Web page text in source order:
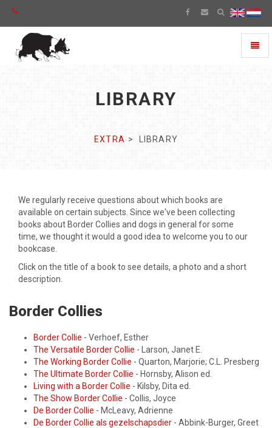
LIBRARY
EXTRA LIBRARY
We regularly receive questions about which books are
available on certain subjects. Since we've been collecting
books about Border Collies and dogs in general for some
time, we thought it would a good idea to welcome you to our
bookcase.
Click on the title of a book to see details, a photo and a short
description.
Border Collies
Border Collie - Verhoef, Esther
The Versatile Border Collie - Larson, Janet E.
The Working Border Collie - Quarton, Marjorie; C.L. Presberg
The Ultimate Border Collie - Hornsby, Alison ed.
Living with a Border Collie - Kilsby, Dita ed.
The Show Border Collie - Collis, Joyce
De Border Collie - McLeavy, Adrienne
De Border Collie als gezelschapsdier - Abbink-Burger, Greet